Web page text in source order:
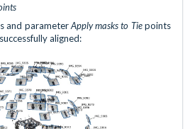
and parameterApply masks to Tiepoints
aligned: